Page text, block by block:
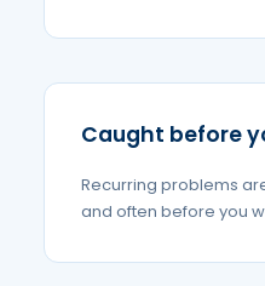
Caught before
Recurring problems
and often before you